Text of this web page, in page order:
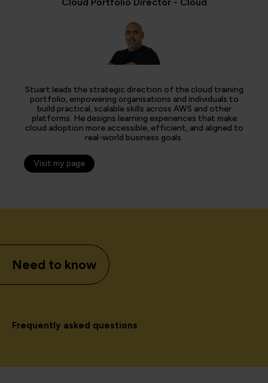
Stuart leads the strategic direction of the cloud training
portfolio, empowering organisations and individuals to
build practical, scalable skills across AWS and other
platforms. He designs learning experiences that make
cloud adoption more accessible, efficient, and aligned to
real-world business goals.
Visit my page
Need to know
Frequently asked questions